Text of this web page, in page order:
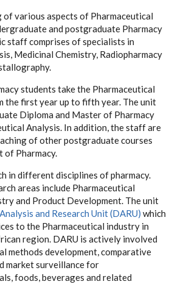
various aspects of Pharmaceutical
and postgraduate Pharmacy
staff comprises of specialists in
Medicinal Chemistry, Radiopharmacy
students take the Pharmaceutical
the first year up to fifth year. The unit
Diploma and Master of Pharmacy
Analysis. In addition, the staff are
of other postgraduate courses
of Pharmacy.
in different disciplines of pharmacy.
areas include Pharmaceutical
and Product Development. The unit
and Research Unit (DARU) which
to the Pharmaceutical industry in
region. DARU is actively involved
methods development, comparative
market surveillance for
foods, beverages and related